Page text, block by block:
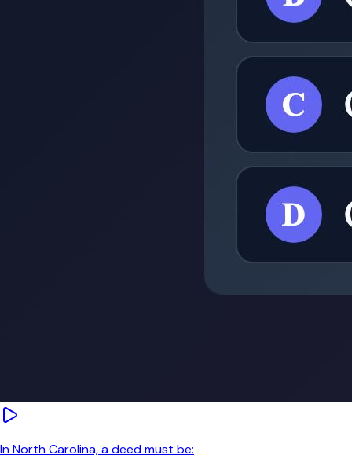
In North Carolina, a deed must be: